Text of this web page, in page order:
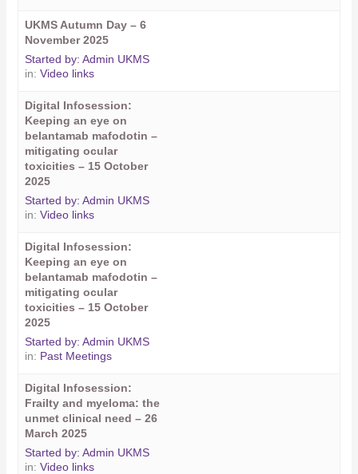
UKMS Autumn Day – 6
November 2025
Started by:Admin UKMS
in:Video links
Digital Infosession:
Keeping an eye on
belantamab mafodotin –
mitigating ocular
toxicities – 15 October
2025
Started by:Admin UKMS
in:Video links
Digital Infosession:
Keeping an eye on
belantamab mafodotin –
mitigating ocular
toxicities – 15 October
2025
Started by:Admin UKMS
in: Past Meetings
Digital Infosession:
Frailty and myeloma: the
unmet clinical need – 26
March 2025
Started by:Admin UKMS
in:Video links